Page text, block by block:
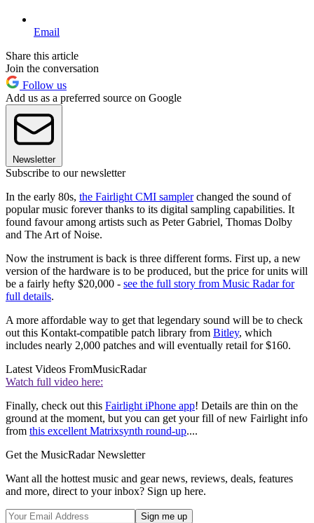
Email
Share this article
Join the conversation
Follow us
Add us as a preferred source on Google
Newsletter
Subscribe to our newsletter
In the early 80s, the Fairlight CMI samplerchanged the sound of
popular music forever thanks to its digital sampling capabilities. It
found favour among artists such as Peter Gabriel, Thomas Dolby
and The Art of Noise.
Now the instrument is back is three different forms. First up, a new
version of the hardware is to be produced, but the price for units will
be a fairly hefty $20,000 - see the full story from Music Radar for
full details.
A more affordable way to get that legendary sound will be to check
out this Kontakt-compatible patch library from Bitley, which
includes nearly 2,000 patches and will eventually retail for $160.
Latest Videos FromMusicRadar
Watch full video here:
Finally, check out this Fairlight iPhone app! Details are thin on the
ground at the moment, but you can get your fill of new Fairlight info
from this excellent Matrixsynth round-up....
Get the MusicRadar Newsletter
Want all the hottest music and gear news, reviews, deals, features
and more, direct to your inbox? Sign up here.